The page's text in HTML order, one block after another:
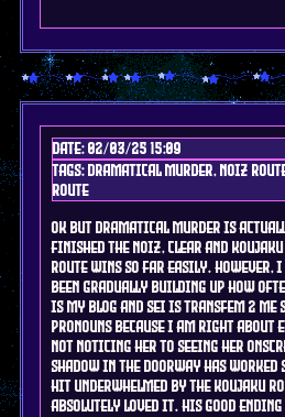
Date: 02/03/25 15:09
Tags: DRAMAtical murder, noiz
route
ok but dramatical murder is
finished the Noiz, Clear and
route wins so far easily. however,
been gradually building up how
is my blog and sei is transfem 2 me
pronouns because I am right
not noticing her to seeing her
shadow in the doorway has worked
hit underwhelmed by the koujaku
absolutely loved it. his good